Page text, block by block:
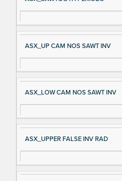
ASX_UP CAM NOS SAWT INV
ASX_LOW CAM NOS SAWT INV
ASX_UPPER FALSE INV RAD